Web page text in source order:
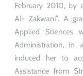
February 2010, by
Al- Zakwani”. A
Applied Sciences
Administration,
induced her to
Assistance from